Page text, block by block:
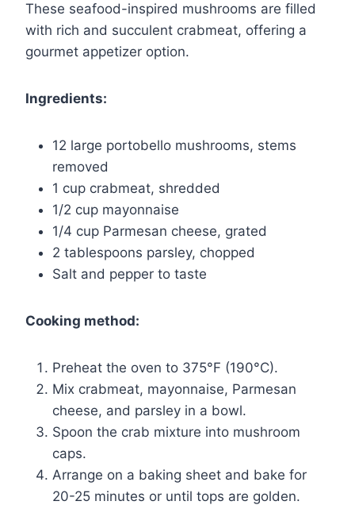
These seafood-inspired mushrooms are filled
with rich and succulent crabmeat, offering a
gourmet appetizer option.
Ingredients:
12 large portobello mushrooms, stems
removed
1 cup crabmeat, shredded
1/2 cup mayonnaise
1/4 cup Parmesan cheese, grated
2 tablespoons parsley, chopped
Salt and pepper to taste
Cooking method:
Preheat the oven to 375°F (190°C).
Mix crabmeat, mayonnaise, Parmesan
cheese, and parsley in a bowl.
Spoon the crab mixture into mushroom
caps.
Arrange on a baking sheet and bake for
20-25 minutes or until tops are golden.